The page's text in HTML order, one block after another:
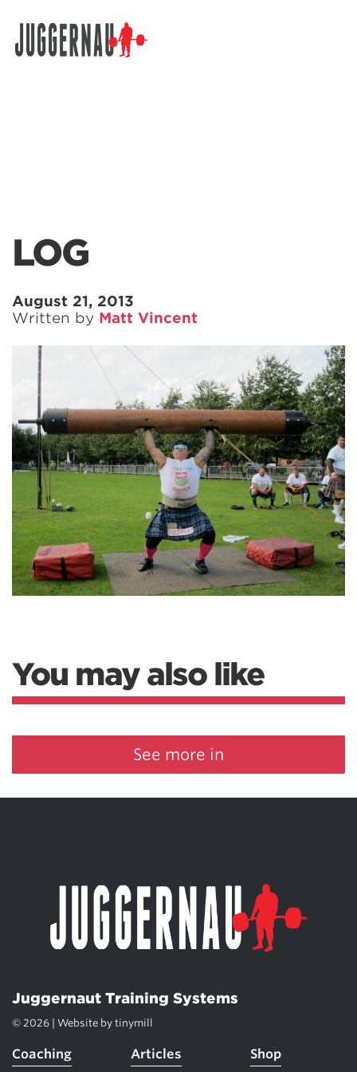
LOG
August 21, 2013
Written by Matt Vincent
You may also like
See more in
Juggernaut Training Systems
© 2026 | Website by tinymill
Coaching Articles Shop
Search for: